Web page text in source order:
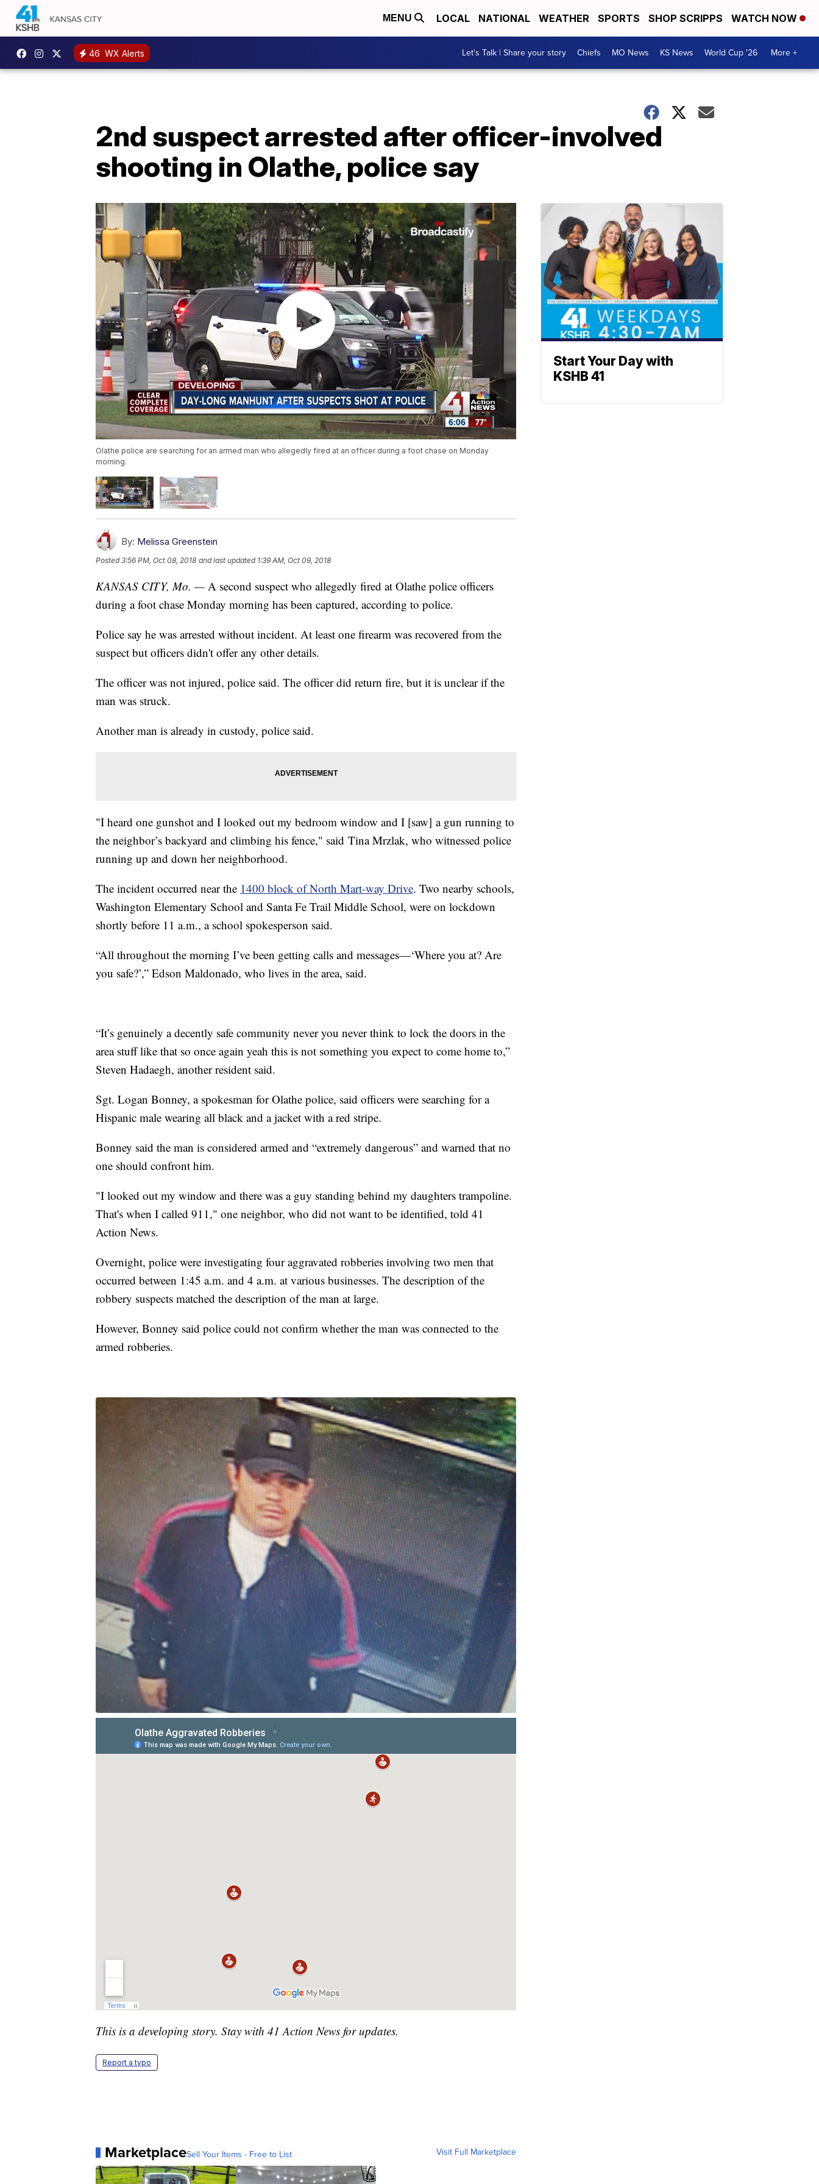
MENU LOCAL NATIONAL WEATHER SPORTS SHOP SCRIPPS WATCH NOW
46 WX Alerts Let's Talk | Share your story Chiefs MO News KS News World Cup '26 More +
2nd suspect arrested after officer-involved
shooting in Olathe, police say
Olathe police are searching for an armed man who allegedly fired at an officer during a foot chase on Monday
morning.
By: Melissa Greenstein
Posted3:56 PM, Oct 08, 2018 and last updated 1:39 AM, Oct 09, 2018
KANSAS CITY, Mo. — A second suspect who allegedly fired at Olathe police officers
during a foot chase Monday morning has been captured, according to police.
Police say he was arrested without incident. At least one firearm was recovered from the
suspect but officers didn't offer any other details.
The officer was not injured, police said. The officer did return fire, but it is unclear if the
man was struck.
Another man is already in custody, police said.
"I heard one gunshot and I looked out my bedroom window and I [saw] a gun running to
the neighbor’s backyard and climbing his fence," said Tina Mrzlak, who witnessed police
running up and down her neighborhood.
The incident occurred near the 1400 block of North Mart-way Drive. Two nearby schools,
Washington Elementary School and Santa Fe Trail Middle School, were on lockdown
shortly before 11 a.m., a school spokesperson said.
“All throughout the morning I’ve been getting calls and messages—‘Where you at? Are
you safe?’,” Edson Maldonado, who lives in the area, said.
“It’s genuinely a decently safe community never you never think to lock the doors in the
area stuff like that so once again yeah this is not something you expect to come home to,”
Steven Hadaegh, another resident said.
Sgt. Logan Bonney, a spokesman for Olathe police, said officers were searching for a
Hispanic male wearing all black and a jacket with a red stripe.
Bonney said the man is considered armed and “extremely dangerous” and warned that no
one should confront him.
"I looked out my window and there was a guy standing behind my daughters trampoline.
That's when I called 911," one neighbor, who did not want to be identified, told 41
Action News.
Overnight, police were investigating four aggravated robberies involving two men that
occurred between 1:45 a.m. and 4 a.m. at various businesses. The description of the
robbery suspects matched the description of the man at large.
However, Bonney said police could not confirm whether the man was connected to the
armed robberies. ​​​
This is a developing story. Stay with 41 Action News for updates.
Report a typo
MarketplaceSell Your Items - Free to List Visit Full Marketplace
Start Your Day with
KSHB 41